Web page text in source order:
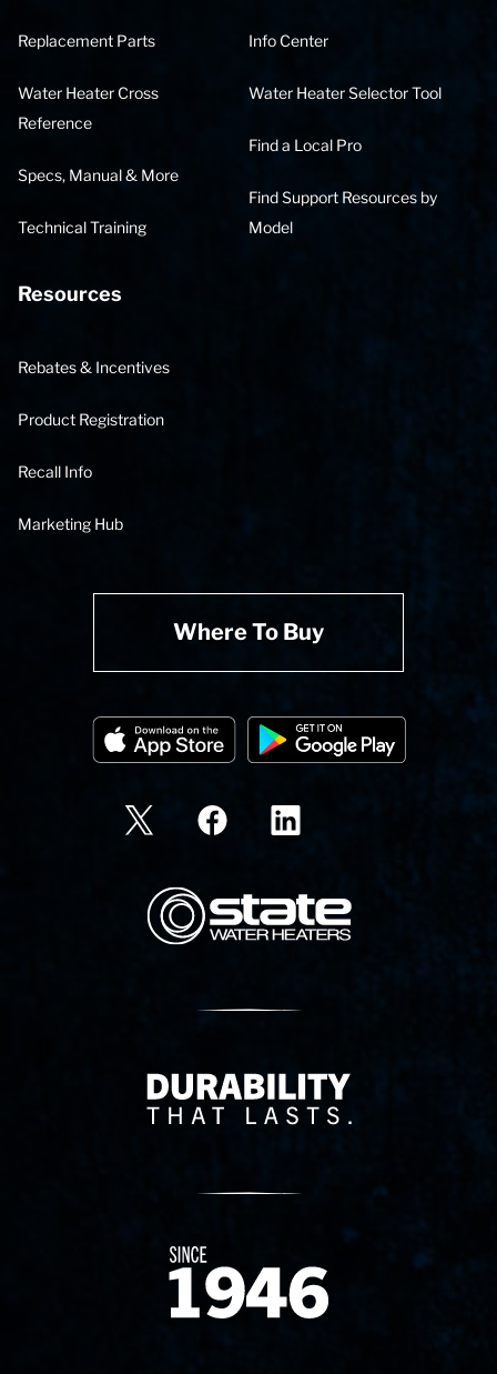
Replacement Parts
Water Heater Cross
Reference
Specs, Manual & More
Technical Training
Info Center
Water Heater Selector Tool
Find a Local Pro
Find Support Resources by
Model
Resources
Rebates & Incentives
Product Registration
Recall Info
Marketing Hub
Where To Buy
State Corporation Logo
Delivery Innovation
Since 1874